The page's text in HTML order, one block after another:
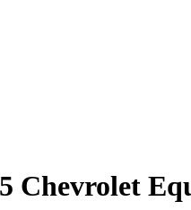
Chevrolet